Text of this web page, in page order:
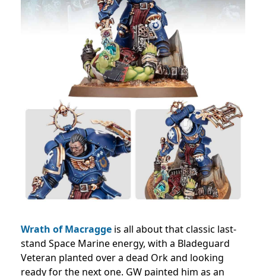
Wrath of Macragge is all about that classic last-
stand Space Marine energy, with a Bladeguard
Veteran planted over a dead Ork and looking
ready for the next one. GW painted him as an